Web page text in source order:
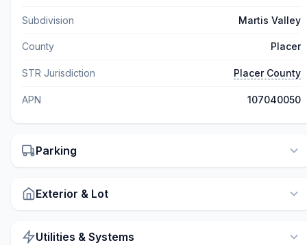
Subdivision Martis Valley
County Placer
STR Jurisdiction Placer County
APN 107040050
Parking
Exterior & Lot
Utilities & Systems